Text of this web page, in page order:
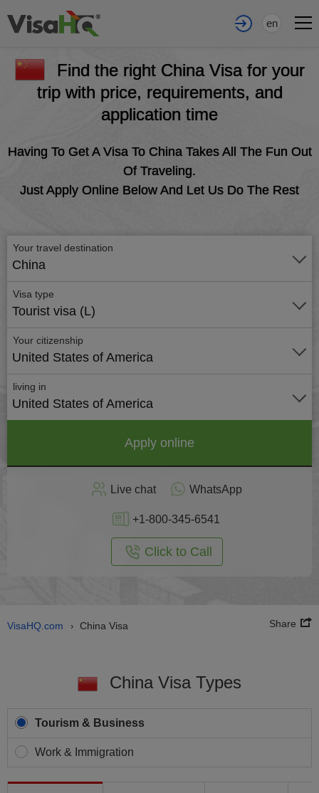
en
Find the right China Visa for your
trip with price, requirements, and
application time
Having To Get A Visa To China Takes All The Fun Out
Of Traveling.
Just Apply Online Below And Let Us Do The Rest
Your travel destination
China
Visa type
Tourist visa (L)
Your citizenship
United States of America
living in
United States of America
Apply online
Live chat WhatsApp
+1-800-345-6541
Click to Call
VisaHQ.com › China Visa Share
China Visa Types
Tourism & Business
Work & Immigration